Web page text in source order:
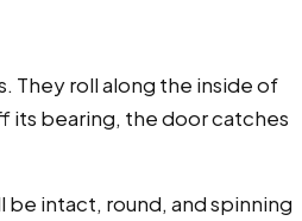
They roll along the inside of
its bearing, the door catches
be intact, round, and spinning